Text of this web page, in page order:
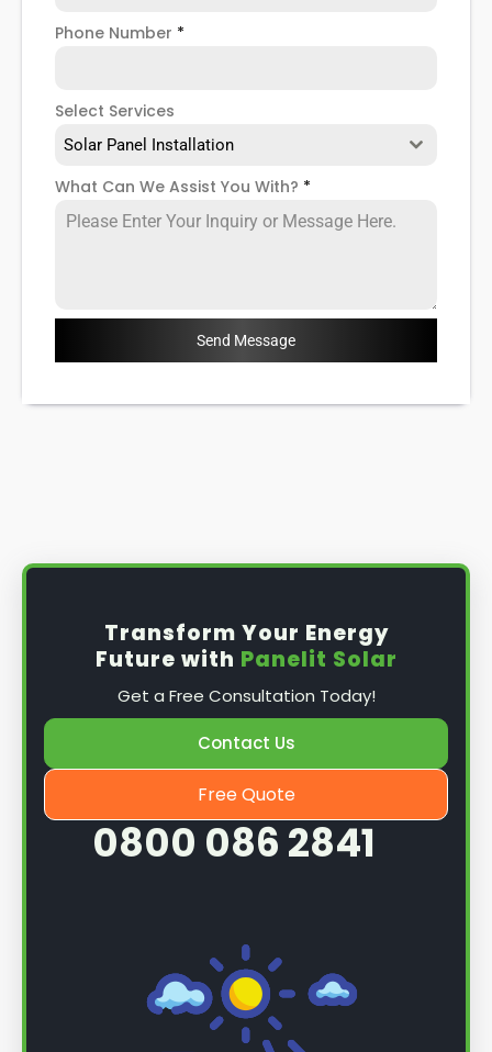
Phone Number *
Select Services
Solar Panel Installation
What Can We Assist You With? *
Send Message
Transform Your Energy
Future with Panelit Solar
Get a Free Consultation Today!
Contact Us
Free Quote
0800 086 2841